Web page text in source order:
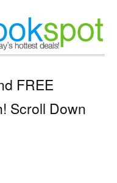
FREE
Scroll Down